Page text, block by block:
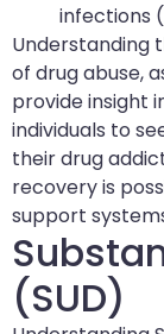
infections (
of drug abuse,
provide insight
individuals to
their drug
recovery is
support
(SUD)